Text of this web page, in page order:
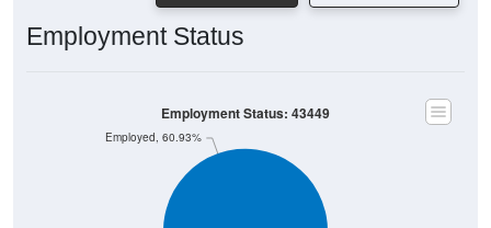
Employment Status
Employed, 60.93%
Employment Status: 43449